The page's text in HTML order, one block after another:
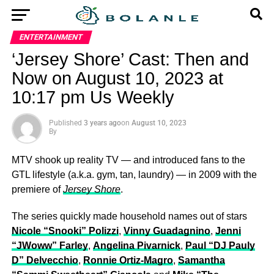
ENTERTAINMENT
‘Jersey Shore’ Cast: Then and
Now on August 10, 2023 at
10:17 pm Us Weekly
Published 3 years agoon August 10, 2023
By
MTV shook up reality TV — and introduced fans to the
GTL lifestyle (a.k.a. gym, tan, laundry) — in 2009 with the
premiere ofJersey Shore.
The series quickly made household names out of stars
Nicole “Snooki” Polizzi, Vinny Guadagnino, Jenni
“JWoww” Farley, Angelina Pivarnick, Paul “DJ Pauly
D” Delvecchio, Ronnie Ortiz-Magro, Samantha